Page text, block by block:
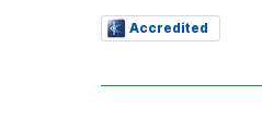
Accredited